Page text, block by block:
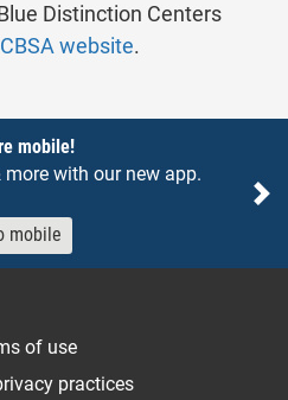
Distinction Centers
website- will open in a
.
mobile!
more with our new app.
mobile
of use
practices